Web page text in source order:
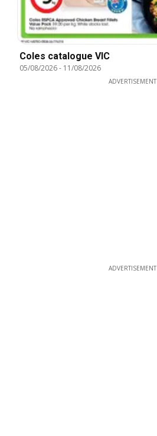
Coles catalogue VIC
05/08/2026- 11/08/2026
ADVERTISEMENT
ADVERTISEMENT